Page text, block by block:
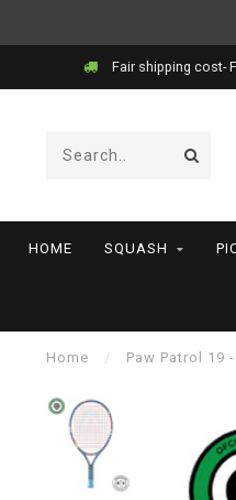
Fair shipping cost-
HOME SQUASH
Home / Paw Patrol 19